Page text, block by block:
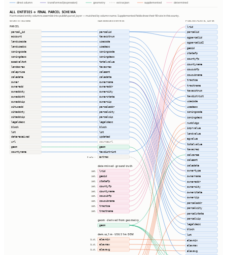
direct column
transformed (expression) geometry extras json supplemented determined
ALL ENTITIES → FINAL PARCEL SCHEMA
Harmonized entity columns assemble into publish.parcel_layer — matched by column name. Supplemented fields show their fill rate in this county.
SOURCE COLUMNS
HARMONIZED ENTITIES
PUBLISH.PARCEL_LAYER
PARCEL
parcel_id
account
landusecde
landusedsc
zoningcode
zoningdesc
asedvaltot
landacres
saleprice
saledate
owner
owneradd
ownaddcty
ownaddstt
ownaddzip
situsadd
sitaddcty
sitaddzip
legaldesc
block
lot
datereceived
url
geom
countyname
8 cols ⇢
parcelid
taxacctnum
usecode
usedesc
zoningcode
zoningdesc
totalvalue
taxacres
saleamt
saledate
ownername
owneraddr
ownercity
ownerstate
ownerzip
parceladdr
parcelcity
parcelzip
legaldesc
block
lot
updated
sourceurl
geom
taxdistrict
extras
determined · ground truth
100% lrid
100% geoid
100% statefp
100% countyfp
100% countyname
100% cousubfp
100% cousubname
100% tractce
100% tractname
geom · derived from geometry
geom
dem.us_1m · USGS 1m DEM
91.8% elevmin
91.8% elevmax
91.8% elevavg
lrid
parcelid
ogparcelid
ogparcelid2
geoid
statefp
countyfp
countyname
cousubfp
cousubname
tractce
tractname
taxacctnum
taxdistrict
usecode
usedesc
zoningcode
zoningdesc
numbldgs
imprvalue
landvalue
agvalue
totalvalue
taxacres
calcarea
saleamt
saledate
ownertype
ownername
owneraddr
ownercity
ownerstate
ownerzip
parceladdr
parcelcity
parcelstate
parcelzip
legaldesc
block
lot
elevmin
elevmax
elevavg